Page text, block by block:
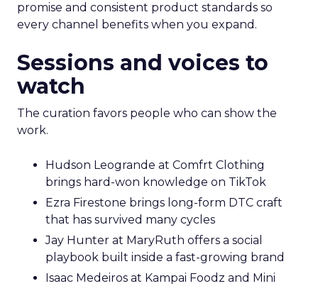
promise and consistent product standards so
every channel benefits when you expand.
Sessions and voices to
watch
The curation favors people who can show the
work.
Hudson Leogrande at Comfrt Clothing
brings hard-won knowledge on TikTok
Ezra Firestone brings long-form DTC craft
that has survived many cycles
Jay Hunter at MaryRuth offers a social
playbook built inside a fast-growing brand
Isaac Medeiros at Kampai Foodz and Mini